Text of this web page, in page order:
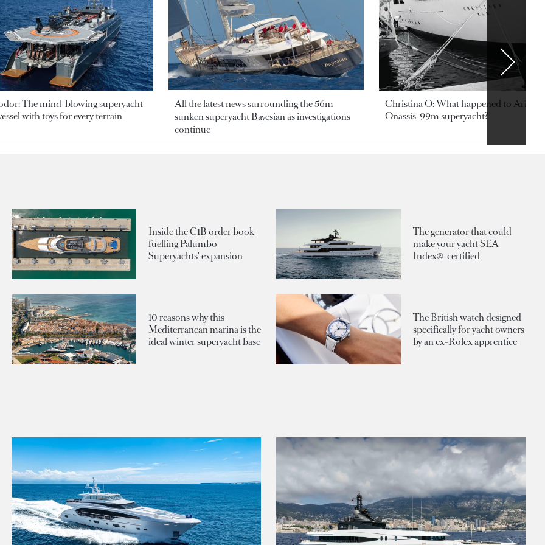
The mind-blowing superyacht
with toys for every terrain
All the latest news surrounding the 56m
sunken superyacht Bayesian as investigations
continue
Christina O: What happened to
Onassis' 99m superyacht?
Inside the €1B order book
fuelling Palumbo
Superyachts' expansion
The generator that could
make your yacht SEA
Index®-certified
10 reasons why this
Mediterranean marina is the
ideal winter superyacht base
The British watch designed
specifically for yacht owners
by an ex-Rolex apprentice